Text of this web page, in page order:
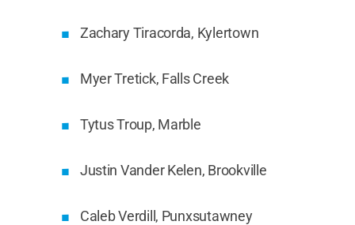
Zachary Tiracorda, Kylertown
Myer Tretick, Falls Creek
Tytus Troup, Marble
Justin Vander Kelen, Brookville
Caleb Verdill, Punxsutawney